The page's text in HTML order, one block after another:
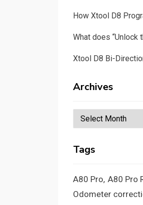
How Xtool D8
What does “Unlock
Xtool D8 Bi-
Archives
Archives
Tags
A80 Pro A80 Pro
Odometer